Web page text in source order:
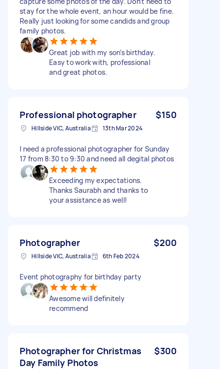
stay for the whole event, an hour would be fine.
Really just looking for some candids and group
family photos.
Great job with my son’s birthday.
Easy to work with, professional
and great photos.
Professional photographer $150
Hillside VIC, Australia 13th Mar 2024
I need a professional photographer for Sunday
17 from 8:30 to 9:30 and need all degital photos
Exceeding my expectations.
Thanks Saurabh and thanks to
your assistance as well!
Photographer $200
Hillside VIC, Australia 6th Feb 2024
Event photography for birthday party
Awesome will definitely
recommend
Photographer for Christmas
Day Family Photos
$300